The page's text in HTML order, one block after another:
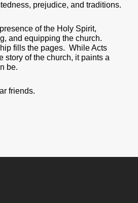
prejudice, and traditions.
of the Holy Spirit,
and equipping the church.
fills the pages. While Acts
story of the church, it paints a
be.
friends.